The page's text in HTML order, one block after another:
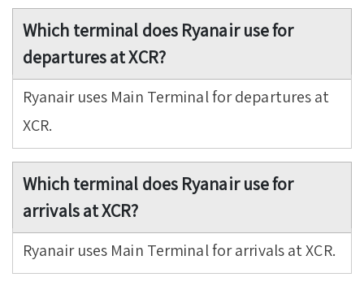
Which terminal does Ryanair use for
departures at XCR?
Ryanair uses Main Terminal for departures at
XCR.
Which terminal does Ryanair use for
arrivals at XCR?
Ryanair uses Main Terminal for arrivals at XCR.